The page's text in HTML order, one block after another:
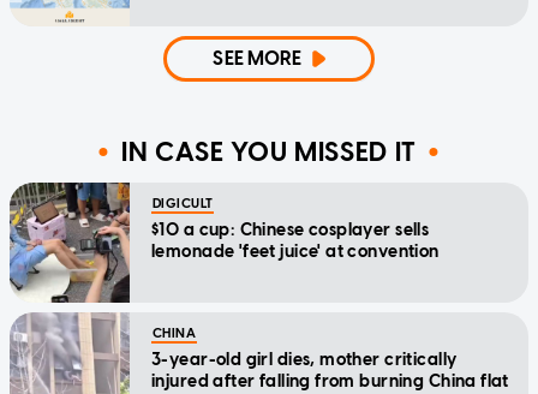
SEE MORE
IN CASE YOU MISSED IT
DIGICULT
$10 a cup: Chinese cosplayer sells
lemonade 'feet juice' at convention
CHINA
3-year-old girl dies, mother critically
injured after falling from burning China flat